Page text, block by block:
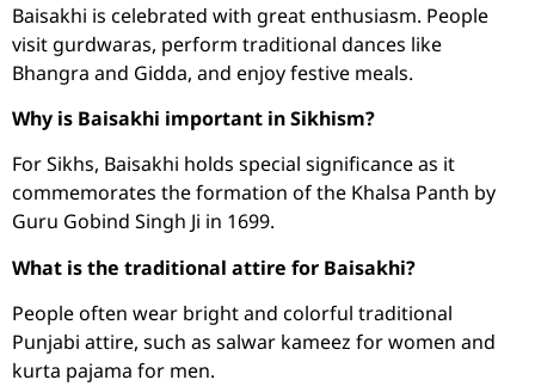
Baisakhi is celebrated with great enthusiasm. People
visit gurdwaras, perform traditional dances like
Bhangra and Gidda, and enjoy festive meals.
Why is Baisakhi important in Sikhism?
For Sikhs, Baisakhi holds special significance as it
commemorates the formation of the Khalsa Panth by
Guru Gobind Singh Ji in 1699.
What is the traditional attire for Baisakhi?
People often wear bright and colorful traditional
Punjabi attire, such as salwar kameez for women and
kurta pajama for men.